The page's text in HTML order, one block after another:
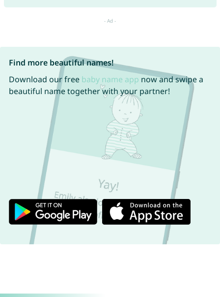
Find more beautiful names!
Download our free baby name app now and swipe a
beautiful name together with your partner!